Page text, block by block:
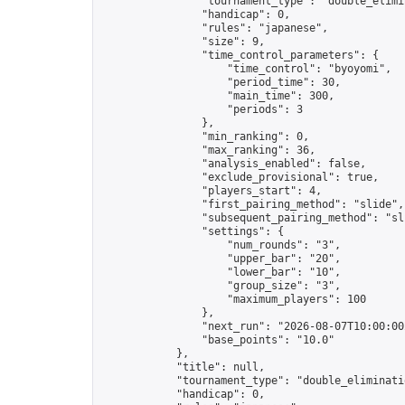
                "handicap": 0,
                "rules": "japanese",
                "size": 9,
                "time_control_parameters": {
                    "time_control": "byoyomi",
                    "period_time": 30,
                    "main_time": 300,
                    "periods": 3
                },
                "min_ranking": 0,
                "max_ranking": 36,
                "analysis_enabled": false,
                "exclude_provisional": true,
                "players_start": 4,
                "first_pairing_method": "slide",
"subsequent_pairing_method":
                "settings": {
                    "num_rounds": "3",
                    "upper_bar": "20",
                    "lower_bar": "10",
                    "group_size": "3",
                    "maximum_players": 100
                },
"next_run": "2026-08-
                "base_points": "10.0"
            },
            "title": null,
"tournament_type":
            "handicap": 0,